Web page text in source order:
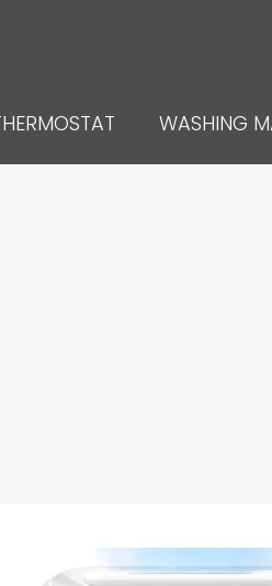
WASHING